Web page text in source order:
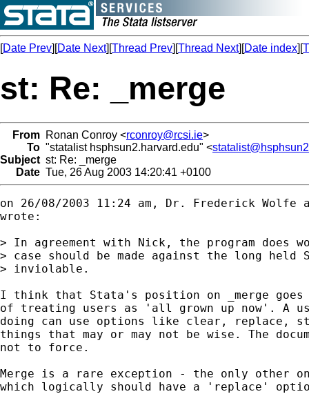
[Date Prev][Date Next][Thread Prev][Thread Next][Date index][
st: Re: _merge
From Ronan Conroy <rconroy@rcsi.ie>
To "statalist hsphsun2.harvard.edu" <
Subject st: Re: _merge
Date Tue, 26 Aug 2003 14:20:41 +0100
on 26/08/2003 11:24 am, Dr. Frederick
wrote:
> In agreement with Nick, the program does
> case should be made against the long
> inviolable.
I think that Stata's position on _merge
of treating users as 'all grown up now'. A
doing can use options like clear, replace,
things that may or may not be wise. The
not to force.
Merge is a rare exception - the only other
which logically should have a 'replace'